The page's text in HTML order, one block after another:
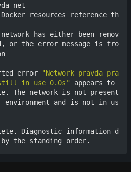
net
resources reference th
has either been remov
or the error message is fro
error
"Network pravda_pra
still in use 0.0s"
appears to
The network is not present
environment and is not in us
Diagnostic information d